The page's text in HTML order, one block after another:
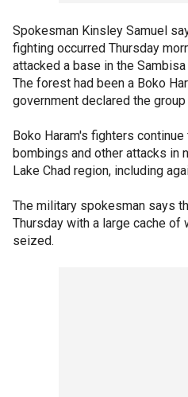
Spokesman Kinsley Samuel
fighting occurred Thursday
attacked a base in the
The forest had been a Boko
government declared the
Boko Haram's fighters
bombings and other attacks in
Lake Chad region, including
The military spokesman says
Thursday with a large cache
seized.